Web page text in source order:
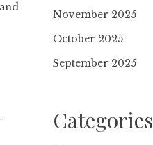
November 2025
October 2025
September 2025
Categories